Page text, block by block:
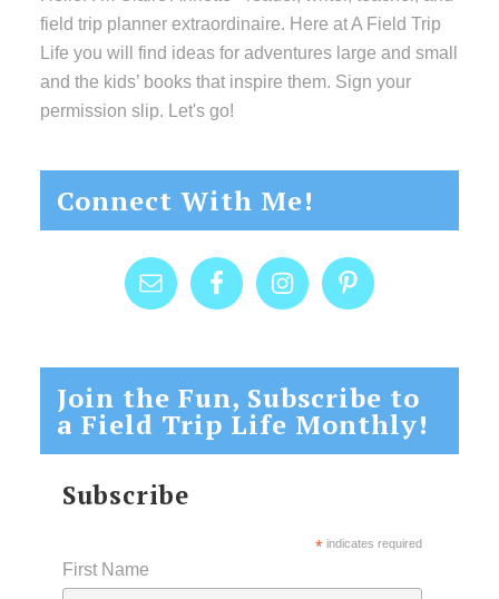
field trip planner extraordinaire. Here at A Field Trip
Life you will find ideas for adventures large and small
and the kids’ books that inspire them. Sign your
permission slip. Let's go!
Connect With Me!
Join the Fun, Subscribe to
a Field Trip Life Monthly!
Subscribe
*indicates required
First Name